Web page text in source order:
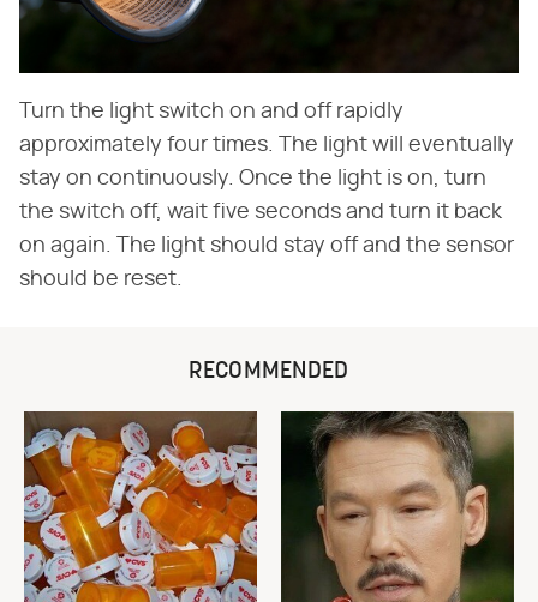
Turn the light switch on and off rapidly
approximately four times. The light will eventually
stay on continuously. Once the light is on, turn
the switch off, wait five seconds and turn it back
on again. The light should stay off and the sensor
should be reset.
RECOMMENDED